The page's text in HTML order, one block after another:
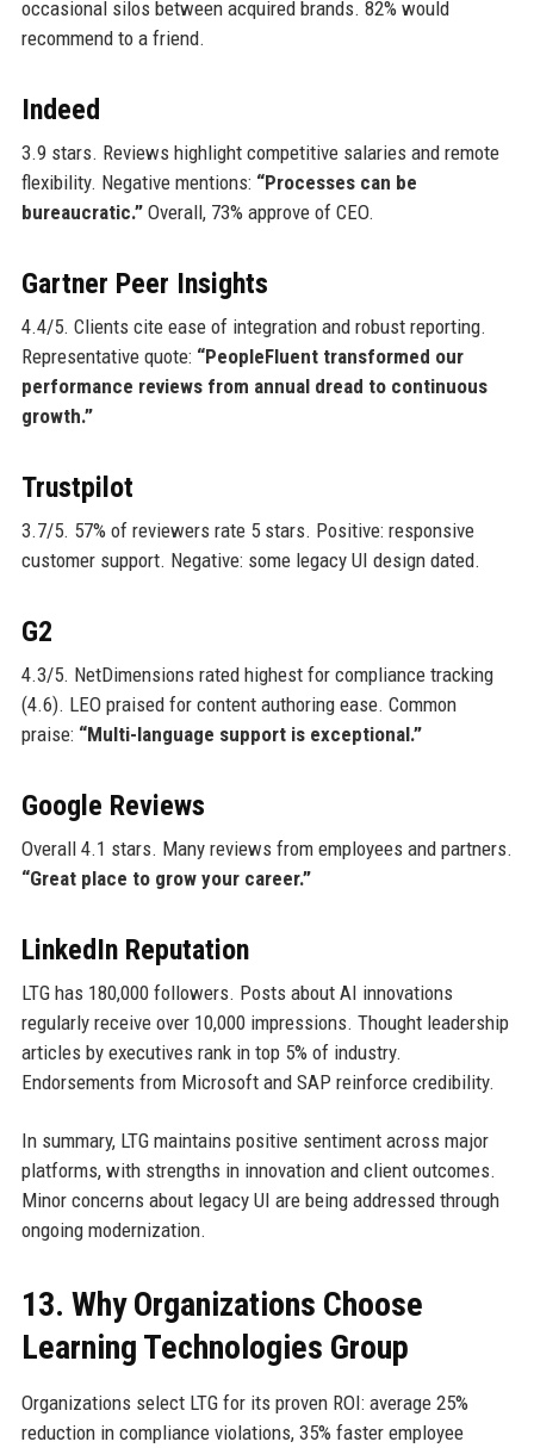
occasional silos between acquired brands. 82% would
recommend to a friend.
Indeed
3.9 stars. Reviews highlight competitive salaries and remote
flexibility. Negative mentions: “Processes can be
bureaucratic.”Overall, 73% approve of CEO.
Gartner Peer Insights
4.4/5. Clients cite ease of integration and robust reporting.
Representative quote: “PeopleFluent transformed our
performance reviews from annual dread to continuous
growth.”
Trustpilot
3.7/5. 57% of reviewers rate 5 stars. Positive: responsive
customer support. Negative: some legacy UI design dated.
G2
4.3/5. NetDimensions rated highest for compliance tracking
(4.6). LEO praised for content authoring ease. Common
praise: “Multi-language support is exceptional.”
Google Reviews
Overall 4.1 stars. Many reviews from employees and partners.
“Great place to grow your career.”
LinkedIn Reputation
LTG has 180,000 followers. Posts about AI innovations
regularly receive over 10,000 impressions. Thought leadership
articles by executives rank in top 5% of industry.
Endorsements from Microsoft and SAP reinforce credibility.
In summary, LTG maintains positive sentiment across major
platforms, with strengths in innovation and client outcomes.
Minor concerns about legacy UI are being addressed through
ongoing modernization.
13. Why Organizations Choose
Learning Technologies Group
Organizations select LTG for its proven ROI: average 25%
reduction in compliance violations, 35% faster employee